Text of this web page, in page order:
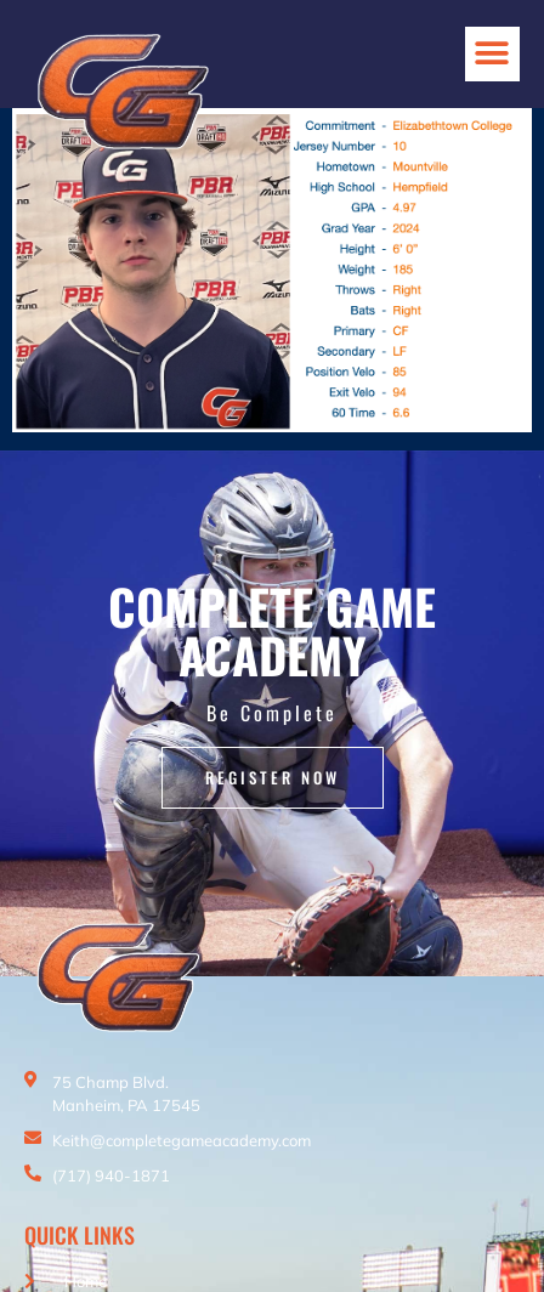
COMPLETE GAME
ACADEMY
Be Complete
REGISTER NOW
75 Champ Blvd.
Manheim, PA 17545
Keith@completegameacademy.com
(717) 940-1871
QUICK LINKS
Home